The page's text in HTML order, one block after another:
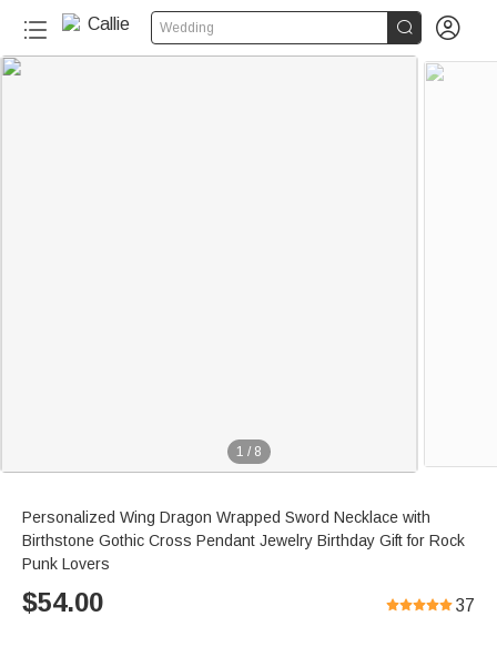
Wedding  
1 / 8
Personalized Wing Dragon Wrapped Sword Necklace with
Birthstone Gothic Cross Pendant Jewelry Birthday Gift for Rock
Punk Lovers
$54.00 37